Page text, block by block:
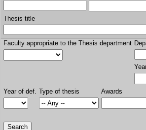
Thesis title
Faculty appropriate to the Thesis department
Year of def. Type of thesis Awards